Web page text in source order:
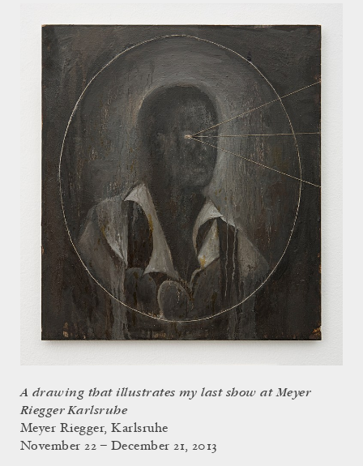
A drawing that illustrates my last show at Meyer
Riegger Karlsruhe
Meyer Riegger, Karlsruhe
November 22 – December 21, 2013